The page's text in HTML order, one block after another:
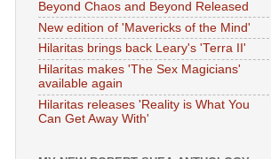
Beyond Chaos and Beyond Released
New edition of 'Mavericks of the Mind'
Hilaritas brings back Leary's 'Terra II'
Hilaritas makes 'The Sex Magicians'
available again
Hilaritas releases 'Reality is What You
Can Get Away With'